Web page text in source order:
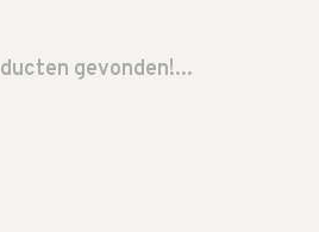
gevonden!...